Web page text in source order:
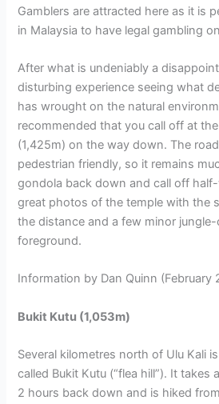
Gamblers are attracted here as it is
in Malaysia to have legal gambling
After what is undeniably a
disturbing experience seeing what
has wrought on the natural
recommended that you call off at
(1,425m) on the way down. The
pedestrian friendly, so it remains
gondola back down and call off
great photos of the temple with the
the distance and a few minor
foreground.
Information by Dan Quinn (February
Bukit Kutu (1,053m)
Several kilometres north of Ulu Kali
called Bukit Kutu (“flea hill”). It takes
2 hours back down and is hiked